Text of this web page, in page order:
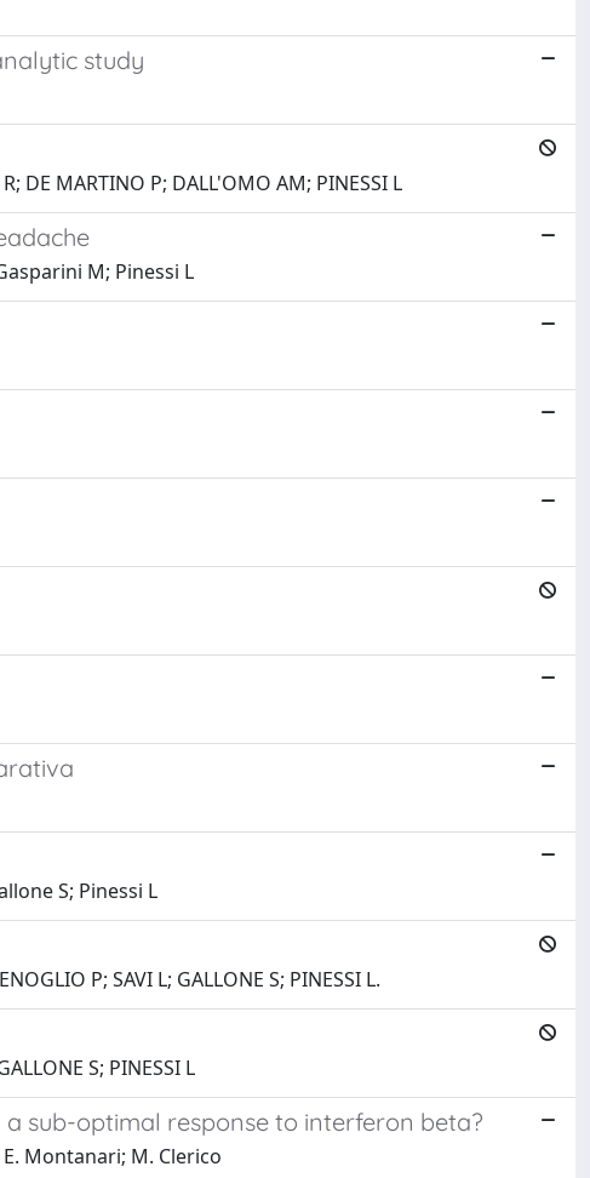
study
DE MARTINO P; DALL'OMO AM; PINESSI L
M; Pinessi L
S; Pinessi L
P; SAVI L; GALLONE S; PINESSI L.
S; PINESSI L
sub-optimal response to interferon beta?
E. Montanari; M. Clerico